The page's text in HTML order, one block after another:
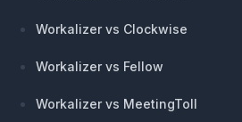
Workalizer vs Clockwise
Workalizer vs Fellow
Workalizer vs MeetingToll